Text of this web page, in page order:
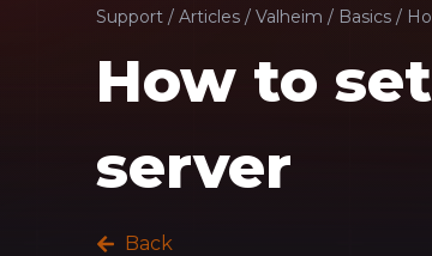
Support / Articles / Valheim / Basics /
How to
server
Back